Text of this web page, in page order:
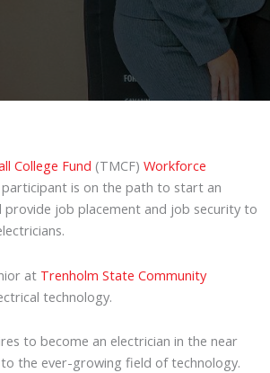
College Fund (TMCF) Workforce
participant is on the path to start an
provide job placement and job security to
at Trenholm State Community
technology.
to become an electrician in the near
the ever-growing field of technology.